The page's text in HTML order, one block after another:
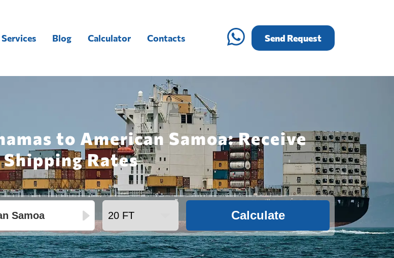
Services Blog Calculator Contacts Send Request
to American Samoa: Receive
Rates
Calculate